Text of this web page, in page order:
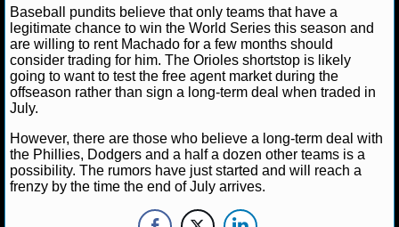
MLB NEWS
MLB SCORES
MLB STANDINGS
MLB STATS
MLB ODDS
MLB GAME LOGS
Baseball pundits believe that only teams that have a
legitimate chance to win the World Series this season and
are willing to rent Machado for a few months should
consider trading for him. The Orioles shortstop is likely
going to want to test the free agent market during the
offseason rather than sign a long-term deal when traded in
July.
However, there are those who believe a long-term deal with
the Phillies, Dodgers and a half a dozen other teams is a
possibility. The rumors have just started and will reach a
frenzy by the time the end of July arrives.